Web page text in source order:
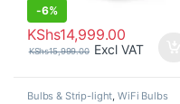
-6%
KShs14,999.00
KShs15,999.00 Excl VAT
Bulbs & Strip-light,WiFi Bulbs